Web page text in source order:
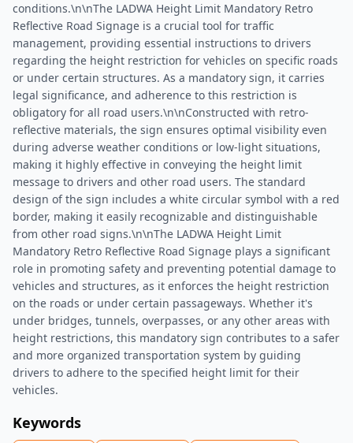
conditions.\n\nThe LADWA Height Limit Mandatory Retro
Reflective Road Signage is a crucial tool for traffic
management, providing essential instructions to drivers
regarding the height restriction for vehicles on specific roads
or under certain structures. As a mandatory sign, it carries
legal significance, and adherence to this restriction is
obligatory for all road users.\n\nConstructed with retro-
reflective materials, the sign ensures optimal visibility even
during adverse weather conditions or low-light situations,
making it highly effective in conveying the height limit
message to drivers and other road users. The standard
design of the sign includes a white circular symbol with a red
border, making it easily recognizable and distinguishable
from other road signs.\n\nThe LADWA Height Limit
Mandatory Retro Reflective Road Signage plays a significant
role in promoting safety and preventing potential damage to
vehicles and structures, as it enforces the height restriction
on the roads or under certain passageways. Whether it's
under bridges, tunnels, overpasses, or any other areas with
height restrictions, this mandatory sign contributes to a safer
and more organized transportation system by guiding
drivers to adhere to the specified height limit for their
vehicles.
Keywords